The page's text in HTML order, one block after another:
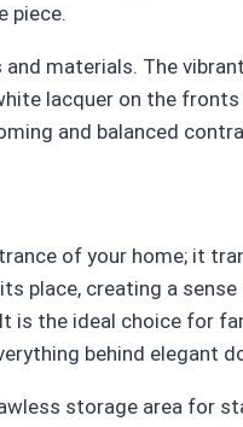
piece.
materials. The
lacquer on the
and balanced
of your home; it
place, creating a
is the ideal choice for
behind elegant
storage area for